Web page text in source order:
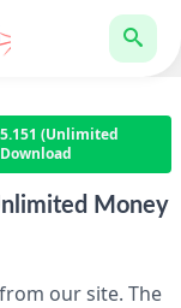
(Unlimited
Money
our site. The